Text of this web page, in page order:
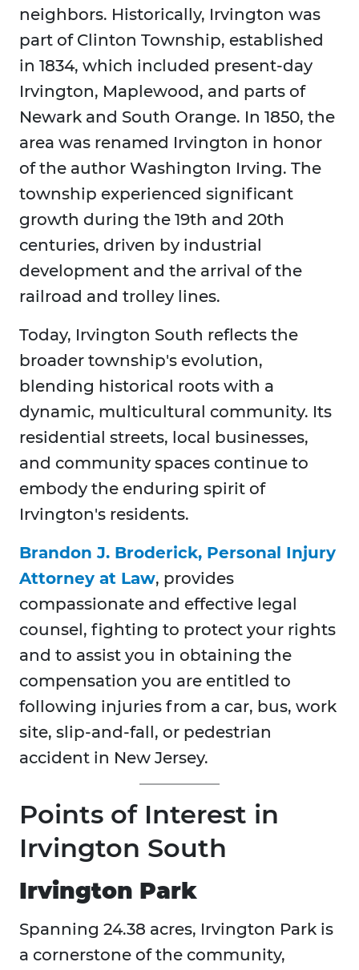
neighbors. Historically, Irvington was
part of Clinton Township, established
in 1834, which included present-day
Irvington, Maplewood, and parts of
Newark and South Orange. In 1850, the
area was renamed Irvington in honor
of the author Washington Irving. The
township experienced significant
growth during the 19th and 20th
centuries, driven by industrial
development and the arrival of the
railroad and trolley lines.
Today, Irvington South reflects the
broader township's evolution,
blending historical roots with a
dynamic, multicultural community. Its
residential streets, local businesses,
and community spaces continue to
embody the enduring spirit of
Irvington's residents.
Brandon J. Broderick, Personal Injury
Attorney at Law, provides
compassionate and effective legal
counsel, fighting to protect your rights
and to assist you in obtaining the
compensation you are entitled to
following injuries from a car, bus, work
site, slip-and-fall, or pedestrian
accident in New Jersey.
Points of Interest in
Irvington South
Irvington Park
Spanning 24.38 acres, Irvington Park is
a cornerstone of the community,